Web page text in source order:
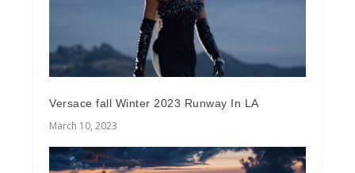
Versace fall Winter 2023 Runway In LA
March 10, 2023